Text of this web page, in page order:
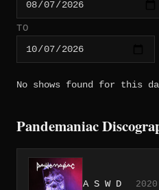
TO
No shows found for this
Pandemaniac
A S W D